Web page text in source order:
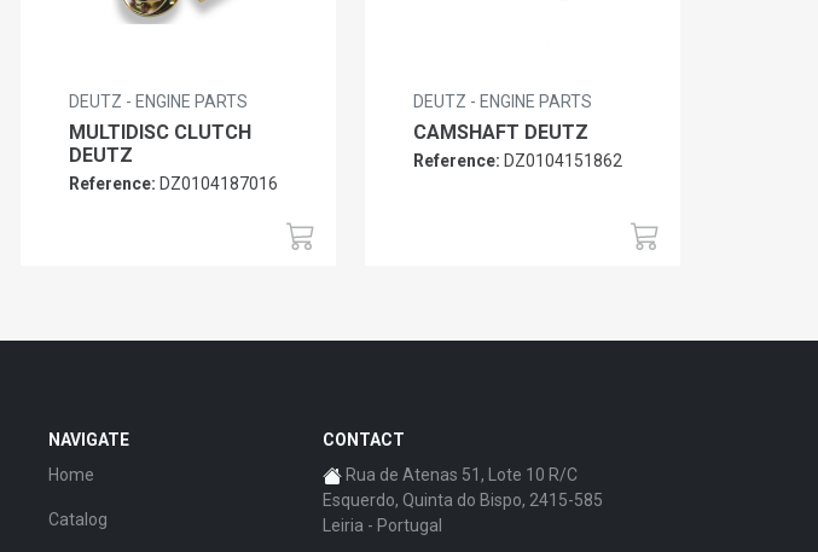
DEUTZ - ENGINE PARTS
MULTIDISC CLUTCH
DEUTZ
Reference: DZ0104187016
DEUTZ - ENGINE PARTS
CAMSHAFT DEUTZ
Reference: DZ0104151862
NAVIGATE
Home
Catalog
CONTACT
Rua de Atenas 51, Lote 10 R/C
Esquerdo, Quinta do Bispo, 2415-585
Leiria - Portugal